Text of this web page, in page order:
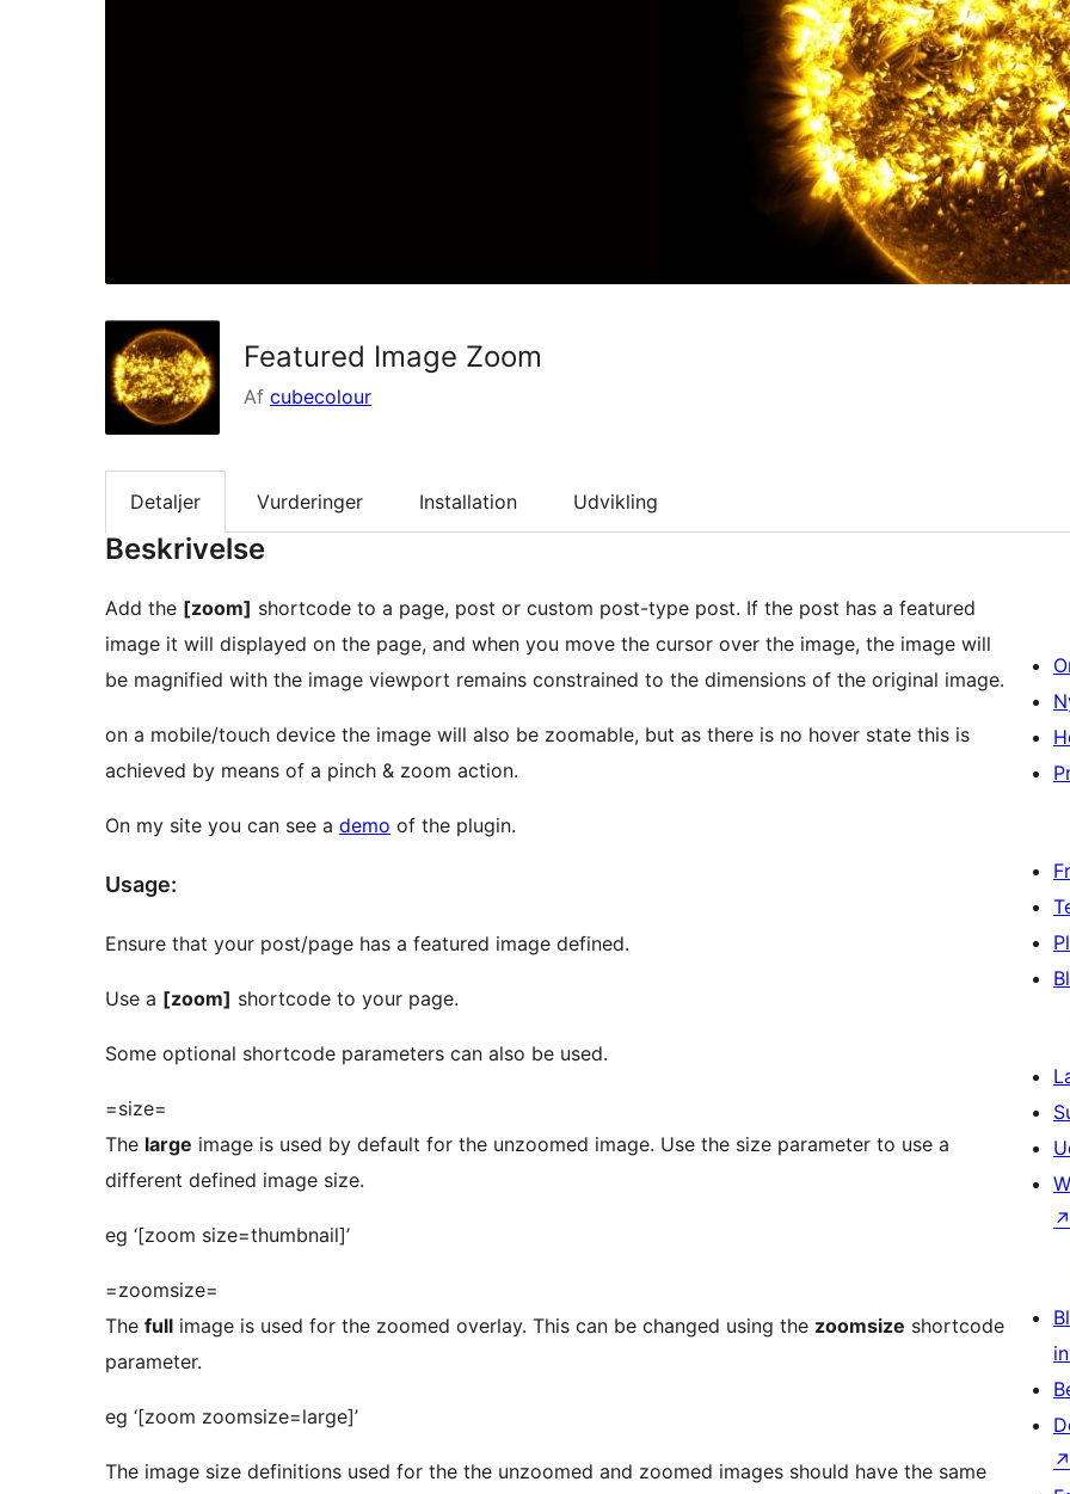
Featured Image Zoom
Af cubecolour
Detaljer Vurderinger Installation Udvikling
Beskrivelse
Add the [zoom] shortcode to a page, post or custom post-type post. If the post has a featured
image it will displayed on the page, and when you move the cursor over the image, the image will
be magnified with the image viewport remains constrained to the dimensions of the original image.
on a mobile/touch device the image will also be zoomable, but as there is no hover state this is
achieved by means of a pinch & zoom action.
On my site you can see a demo of the plugin.
Usage:
Ensure that your post/page has a featured image defined.
Use a [zoom] shortcode to your page.
Some optional shortcode parameters can also be used.
=size=
The large image is used by default for the unzoomed image. Use the size parameter to use a
different defined image size.
eg ‘[zoom size=thumbnail]’
=zoomsize=
The full image is used for the zoomed overlay. This can be changed using the zoomsize shortcode
parameter.
eg ‘[zoom zoomsize=large]’
The image size definitions used for the the unzoomed and zoomed images should have the same
↗
↗